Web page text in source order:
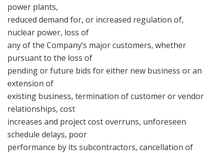
power plants,
reduced demand for, or increased regulation of,
nuclear power, loss of
any of the Company’s major customers, whether
pursuant to the loss of
pending or future bids for either new business or an
extension of
existing business, termination of customer or vendor
relationships, cost
increases and project cost overruns, unforeseen
schedule delays, poor
performance by its subcontractors, cancellation of